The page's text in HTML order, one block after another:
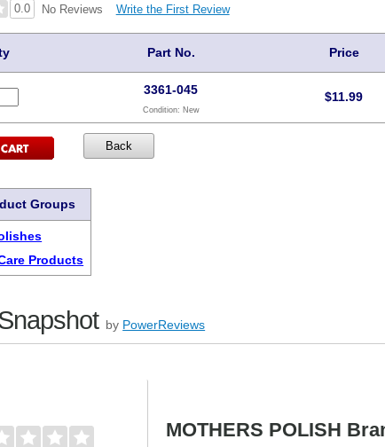
0.0 No Reviews Write the First Review
Part No. Price
3361-045
Condition: New
$11.99
Groups
Products
by PowerReviews
MOTHERS POLISH